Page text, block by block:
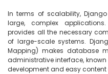
In terms of scalability,
large, complex
provides all the necessary
of large-scale systems.
Mapping) makes database
administrative interface,
development and easy